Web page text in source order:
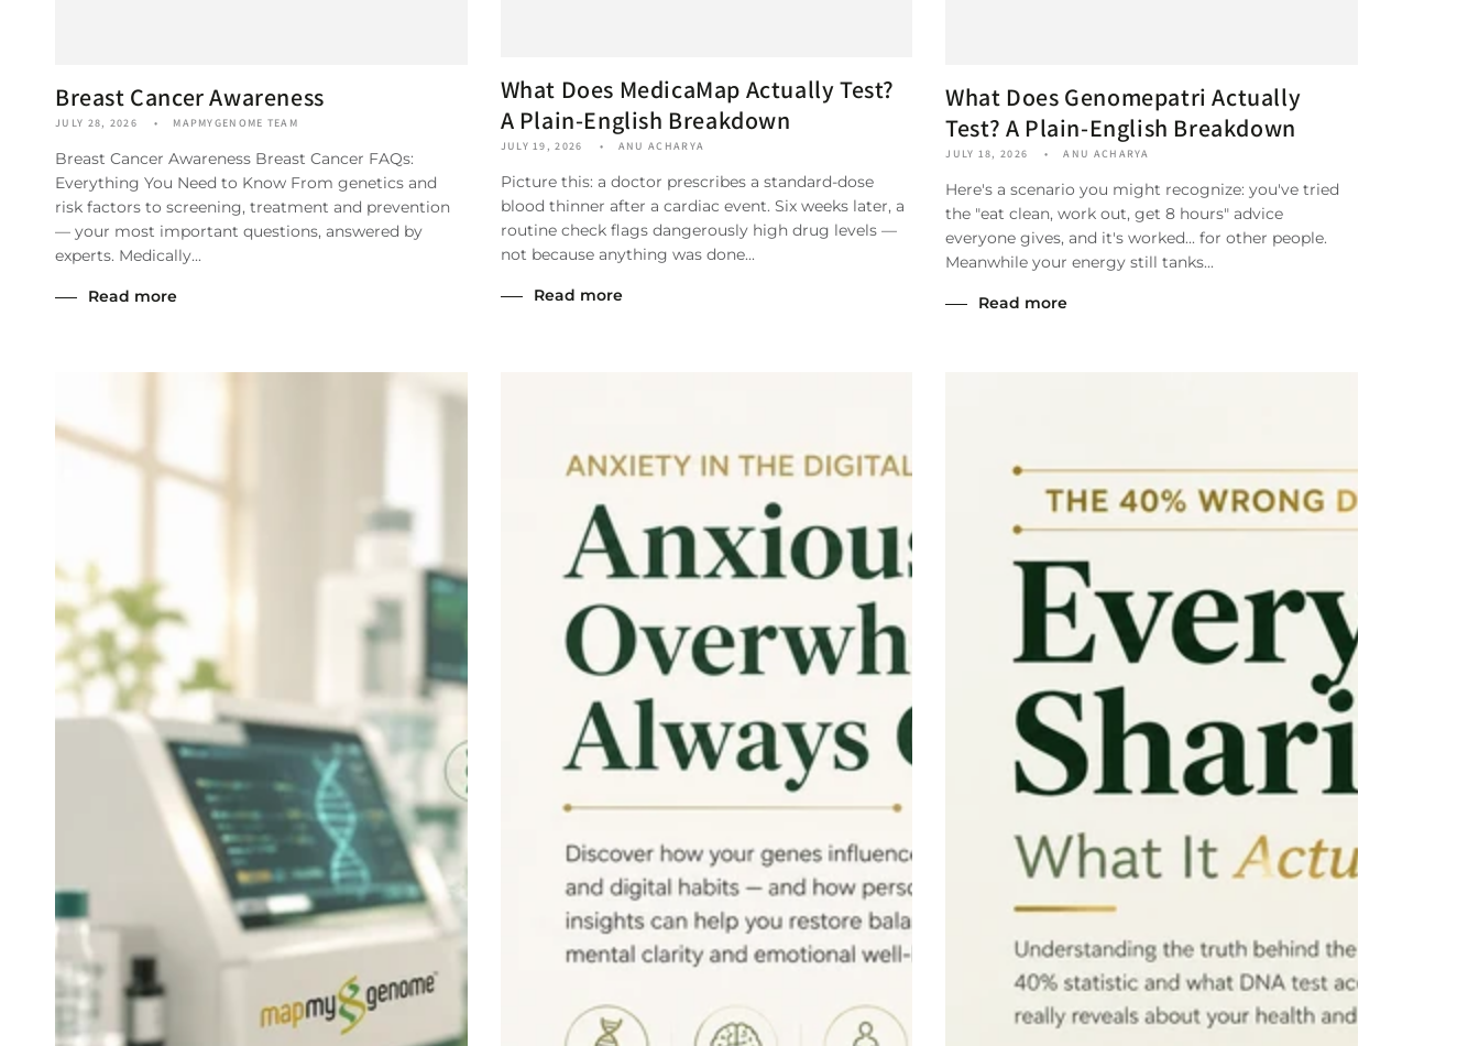
Breast Cancer Awareness
JULY 28, 2026 MAPMYGENOME TEAM
Breast Cancer Awareness Breast Cancer FAQs:
Everything You Need to Know From genetics and
risk factors to screening, treatment and prevention
— your most important questions, answered by
experts. Medically...
Read more
What Does MedicaMap Actually Test?
A Plain-English Breakdown
JULY 19, 2026 ANU ACHARYA
Picture this: a doctor prescribes a standard-dose
blood thinner after a cardiac event. Six weeks later, a
routine check flags dangerously high drug levels —
not because anything was done...
Read more
What Does Genomepatri Actually
Test? A Plain-English Breakdown
JULY 18, 2026 ANU ACHARYA
Here's a scenario you might recognize: you've tried
the "eat clean, work out, get 8 hours" advice
everyone gives, and it's worked... for other people.
Meanwhile your energy still tanks...
Read more